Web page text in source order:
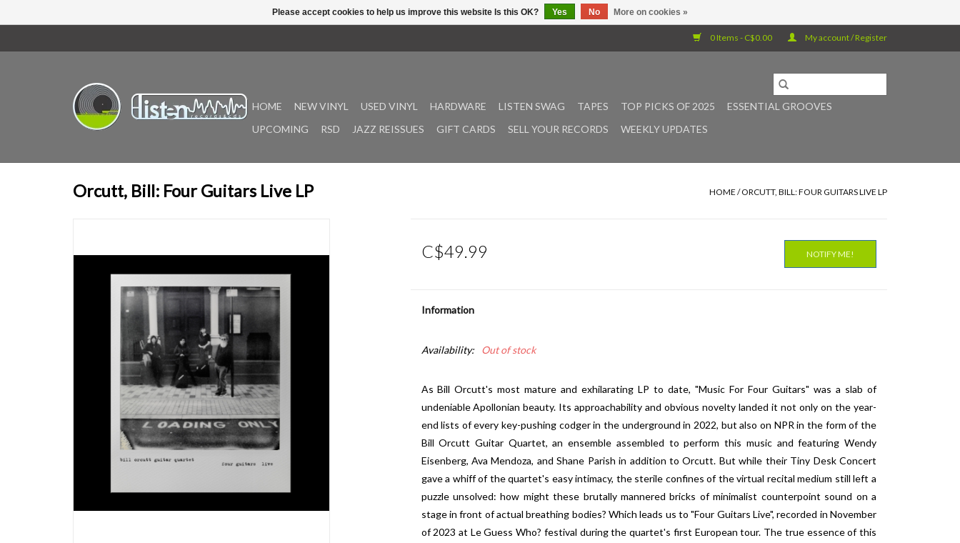
0 Items - C$0.00 My account / Register
HOME NEW VINYL USED VINYL HARDWARE LISTEN SWAG TAPES TOP PICKS OF 2025
ESSENTIAL GROOVES
UPCOMING
RSD JAZZ REISSUES GIFT CARDS SELL YOUR RECORDS WEEKLY UPDATES
Orcutt, Bill: Four Guitars Live LP HOME /ORCUTT, BILL: FOUR GUITARS LIVE LP
C$49.99 NOTIFY ME!
Information
Availability: Out of stock
As Bill Orcutt's most mature and exhilarating LP to date, "Music For Four Guitars" was a slab of
undeniable Apollonian beauty. Its approachability and obvious novelty landed it not only on the year-
end lists of every key-pushing codger in the underground in 2022, but also on NPR in the form of the
Bill Orcutt Guitar Quartet, an ensemble assembled to perform this music and featuring Wendy
Eisenberg, Ava Mendoza, and Shane Parish in addition to Orcutt. But while their Tiny Desk Concert
gave a whiff of the quartet's easy intimacy, the sterile confines of the virtual recital medium still left a
puzzle unsolved: how might these brutally mannered bricks of minimalist counterpoint sound on a
stage in front of actual breathing bodies? Which leads us to "Four Guitars Live", recorded in November
of 2023 at Le Guess Who? festival during the quartet's first European tour. The true essence of this
Please accept cookies to help us improve this website Is this OK? Yes No More on cookies »